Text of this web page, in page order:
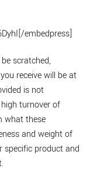
embedpress]
scratched,
receive will be at
is not
turnover of
what these
and weight of
specific product and